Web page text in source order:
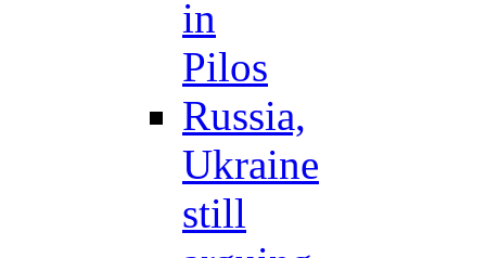
in
Pilos
Russia,
Ukraine
still